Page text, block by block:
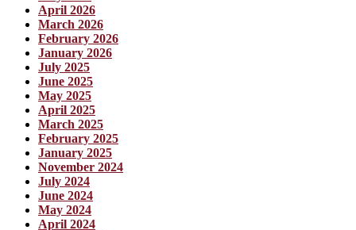
April 2026
March 2026
February 2026
January 2026
July 2025
June 2025
May 2025
April 2025
March 2025
February 2025
January 2025
November 2024
July 2024
June 2024
May 2024
April 2024